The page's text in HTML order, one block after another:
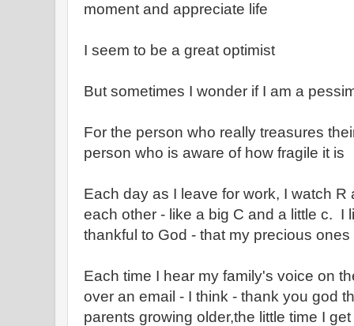
moment and appreciate life
I seem to be a great optimist
But sometimes I wonder if I am a
For the person who really treasures
person who is aware of how fragile it is
Each day as I leave for work, I watch
each other - like a big C and a little c. I
thankful to God - that my precious ones
Each time I hear my family's voice on
over an email - I think - thank you god
parents growing older,the little time I